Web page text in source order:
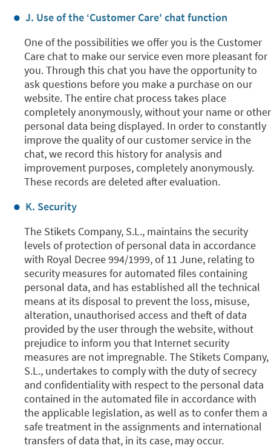
J. Use of the ‘Customer Care' chat function
One of the possibilities we offer you is the Customer
Care chat to make our service even more pleasant for
you. Through this chat you have the opportunity to
ask questions before you make a purchase on our
website. The entire chat process takes place
completely anonymously, without your name or other
personal data being displayed. In order to constantly
improve the quality of our customer service in the
chat, we record this history for analysis and
improvement purposes, completely anonymously.
These records are deleted after evaluation.
K. Security
The Stikets Company, S.L., maintains the security
levels of protection of personal data in accordance
with Royal Decree 994/1999, of 11 June, relating to
security measures for automated files containing
personal data, and has established all the technical
means at its disposal to prevent the loss, misuse,
alteration, unauthorised access and theft of data
provided by the user through the website, without
prejudice to inform you that Internet security
measures are not impregnable. The Stikets Company,
S.L., undertakes to comply with the duty of secrecy
and confidentiality with respect to the personal data
contained in the automated file in accordance with
the applicable legislation, as well as to confer them a
safe treatment in the assignments and international
transfers of data that, in its case, may occur.